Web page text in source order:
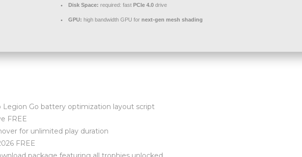
Disk Space: required: fast PCIe 4.0 drive
GPU: high bandwidth GPU for next-gen mesh shading
Legion Go battery optimization layout script
FREE
for unlimited play duration
FREE